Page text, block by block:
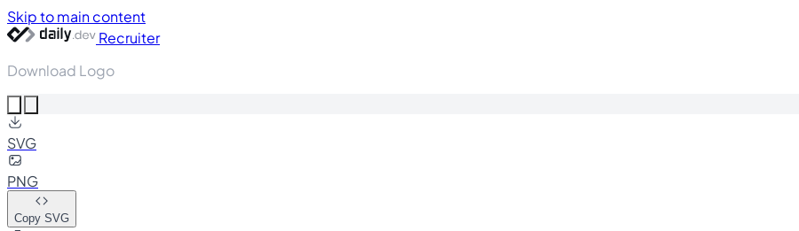
Skip to main content
Recruiter
Download Logo
SVG
PNG
Copy SVG